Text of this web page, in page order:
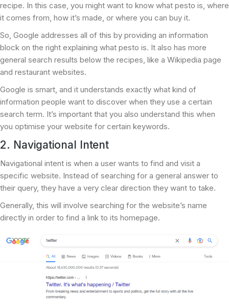
recipe. In this case, you might want to know what pesto is, where
it comes from, how it’s made, or where you can buy it.
So, Google addresses all of this by providing an information
block on the right explaining what pesto is. It also has more
general search results below the recipes, like a Wikipedia page
and restaurant websites.
Google is smart, and it understands exactly what kind of
information people want to discover when they use a certain
search term. It’s important that you also understand this when
you optimise your website for certain keywords.
2. Navigational Intent
Navigational intent is when a user wants to find and visit a
specific website. Instead of searching for a general answer to
their query, they have a very clear direction they want to take.
Generally, this will involve searching for the website’s name
directly in order to find a link to its homepage.